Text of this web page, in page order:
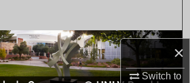
×
Switch to
Browse Collections
My Account